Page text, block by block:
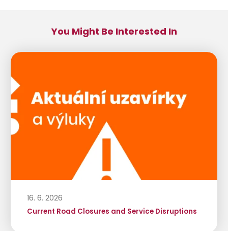
You Might Be Interested In
16. 6. 2026
Current Road Closures and Service Disruptions